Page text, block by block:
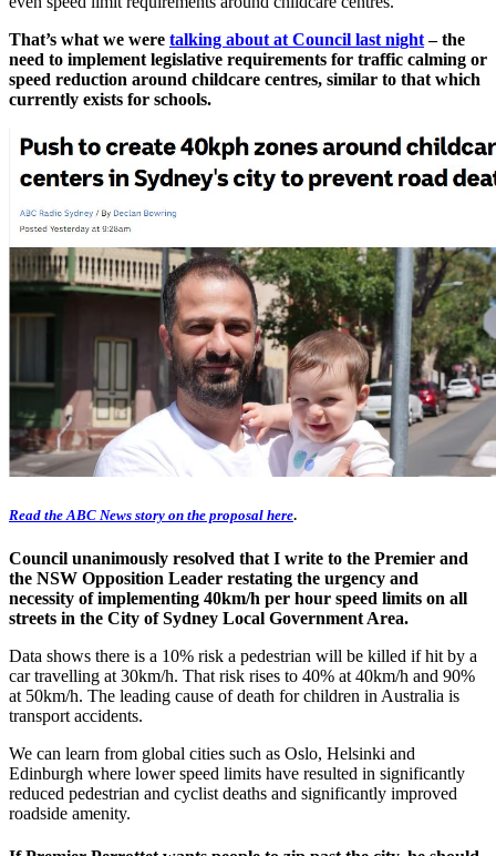
That’s what we were talking about at Council last night– the
need to implement legislative requirements for traffic calming or
speed reduction around childcare centres, similar to that which
currently exists for schools.
Read the ABC News story on the proposal here.
Council unanimously resolved that I write to the Premier and
the NSW Opposition Leader restating the urgency and
necessity of implementing 40km/h per hour speed limits on all
streets in the City of Sydney Local Government Area.
Data shows there is a 10% risk a pedestrian will be killed if hit by a
car travelling at 30km/h. That risk rises to 40% at 40km/h and 90%
at 50km/h. The leading cause of death for children in Australia is
transport accidents.
We can learn from global cities such as Oslo, Helsinki and
Edinburgh where lower speed limits have resulted in significantly
reduced pedestrian and cyclist deaths and significantly improved
roadside amenity.